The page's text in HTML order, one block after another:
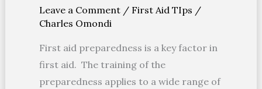
Leave a Comment / First Aid TIps /
Charles Omondi
First aid preparedness is a key factor in
first aid. The training of the
preparedness applies to a wide range of
Involves